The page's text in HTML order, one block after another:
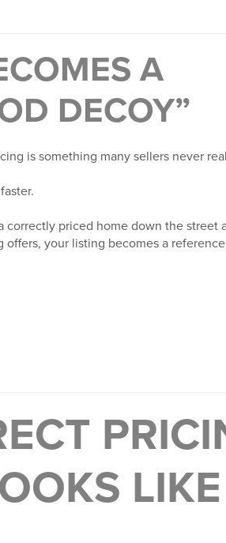
A
DECOY”
is something many sellers never
correctly priced home down the street
your listing becomes a
LIKE